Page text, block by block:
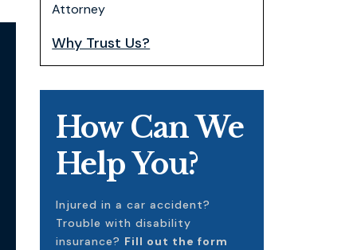
Attorney
Why Trust Us?
How Can We
Help You?
Injured in a car accident?
Trouble with disability
insurance? Fill out the form